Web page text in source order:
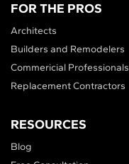
FOR THE PROS
Architects
Builders and Remodelers
Commericial Professionals
Replacement Contractors
RESOURCES
Blog